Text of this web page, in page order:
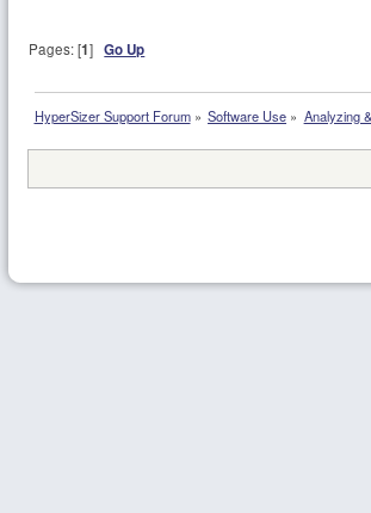
Pages: [1]Go Up
HyperSizer Support Forum» Software Use » Analyzing